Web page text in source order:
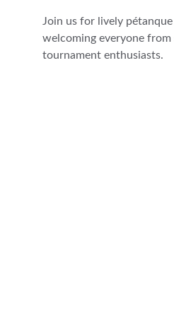
Join us for lively pétanque
welcoming everyone from
tournament enthusiasts.